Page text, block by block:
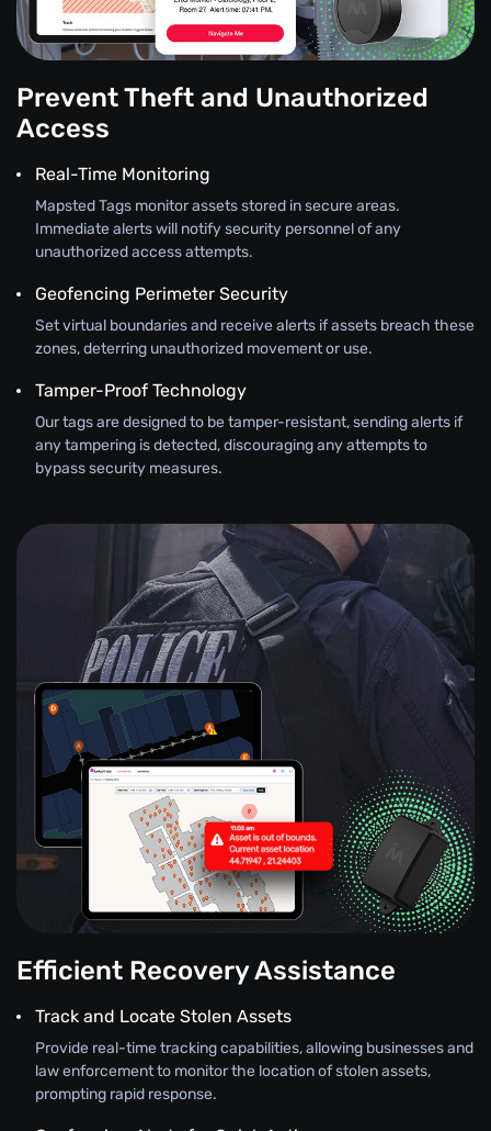
Prevent Theft and Unauthorized
Access
Real-Time Monitoring
Mapsted Tags monitor assets stored in secure areas.
Immediate alerts will notify security personnel of any
unauthorized access attempts.
Geofencing Perimeter Security
Set virtual boundaries and receive alerts if assets breach these
zones, deterring unauthorized movement or use.
Tamper-Proof Technology
Our tags are designed to be tamper-resistant, sending alerts if
any tampering is detected, discouraging any attempts to
bypass security measures.
Efficient Recovery Assistance
Track and Locate Stolen Assets
Provide real-time tracking capabilities, allowing businesses and
law enforcement to monitor the location of stolen assets,
prompting rapid response.